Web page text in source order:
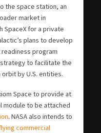
the space station, an
market in
SpaceX for a private
plans to develop
program
to facilitate the
by U.S. entities.
Space to provide at
module to be attached
. NASA also intends to
commercial